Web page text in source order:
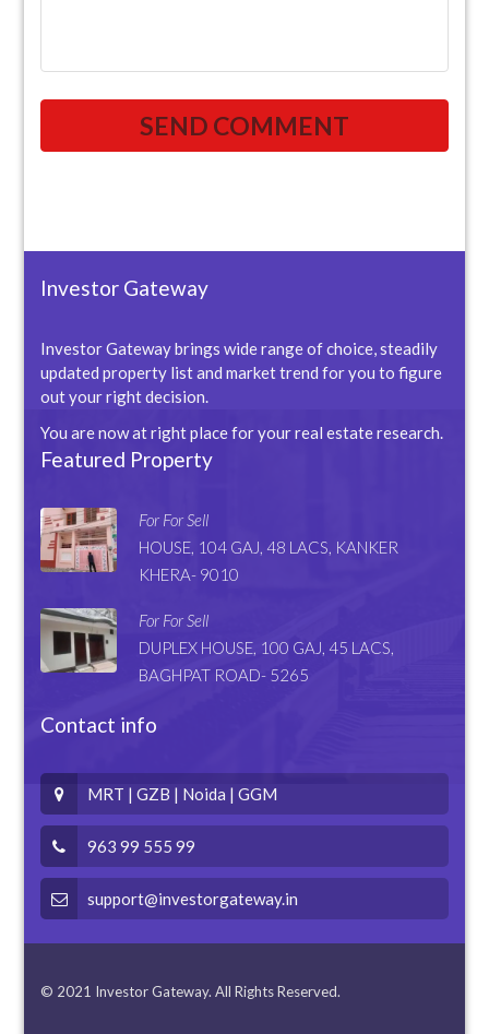
Investor Gateway
Investor Gateway brings wide range of choice, steadily
updated property list and market trend for you to figure
out your right decision.
You are now at right place for your real estate research.
Featured Property
For For Sell
HOUSE, 104 GAJ, 48 LACS, KANKER
KHERA- 9010
For For Sell
DUPLEX HOUSE, 100 GAJ, 45 LACS,
BAGHPAT ROAD- 5265
Contact info
MRT | GZB | Noida | GGM
963 99 555 99
support@investorgateway.in
© 2021 Investor Gateway. All Rights Reserved.